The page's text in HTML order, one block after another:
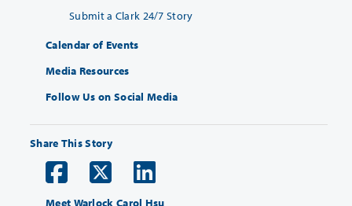
Submit a Clark 24/7 Story
Calendar of Events
Media Resources
Follow Us on Social Media
Share This Story
Meet Warlock Carol Hsu